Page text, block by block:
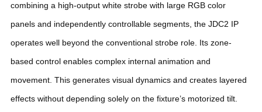
combining a high-output white strobe with large RGB color
panels and independently controllable segments, the JDC2 IP
operates well beyond the conventional strobe role. Its zone-
based control enables complex internal animation and
movement. This generates visual dynamics and creates layered
effects without depending solely on the fixture’s motorized tilt.